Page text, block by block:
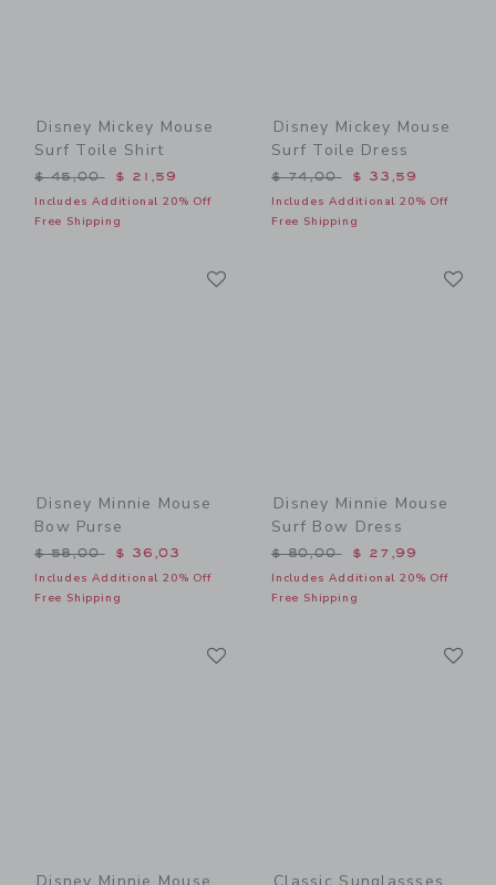
Disney Mickey Mouse
Surf Toile Shirt
Price reduced from $ 45,00 to
$ 45,00 $ 21,59
Includes Additional 20% Off
Free Shipping
Disney Mickey Mouse
Surf Toile Dress
Price reduced from $
$ 74,00 $ 33,59
Includes Additional 20% Off
Free Shipping
Disney Minnie Mouse
Bow Purse
Price reduced from $ 58,00 to
$ 58,00 $ 36,03
Includes Additional 20% Off
Free Shipping
Disney Minnie Mouse
Surf Bow Dress
Price reduced from $
$ 80,00 $ 27,99
Includes Additional 20% Off
Free Shipping
Disney Minnie Mouse
Classic Sunglassses